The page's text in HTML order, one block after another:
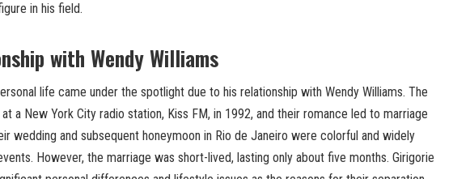
in his field.
with Wendy Williams
life came under the spotlight due to his relationship with Wendy Williams. The
a New York City radio station, Kiss FM, in 1992, and their romance led to marriage
wedding and subsequent honeymoon in Rio de Janeiro were colorful and widely
However, the marriage was short-lived, lasting only about five months. Girigorie